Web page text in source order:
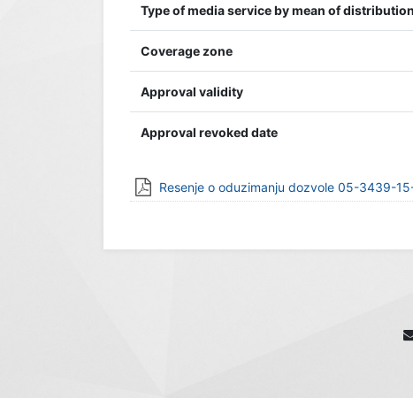
Type of media service by mean of distribution
Coverage zone
Approval validity
Approval revoked date
Resenje o oduzimanju dozvole 05-3439-